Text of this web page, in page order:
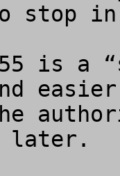
stop in
355 is
and
later.